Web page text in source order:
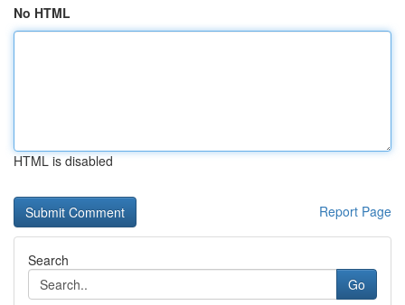
No HTML
HTML is disabled
Report Page
Search
Go